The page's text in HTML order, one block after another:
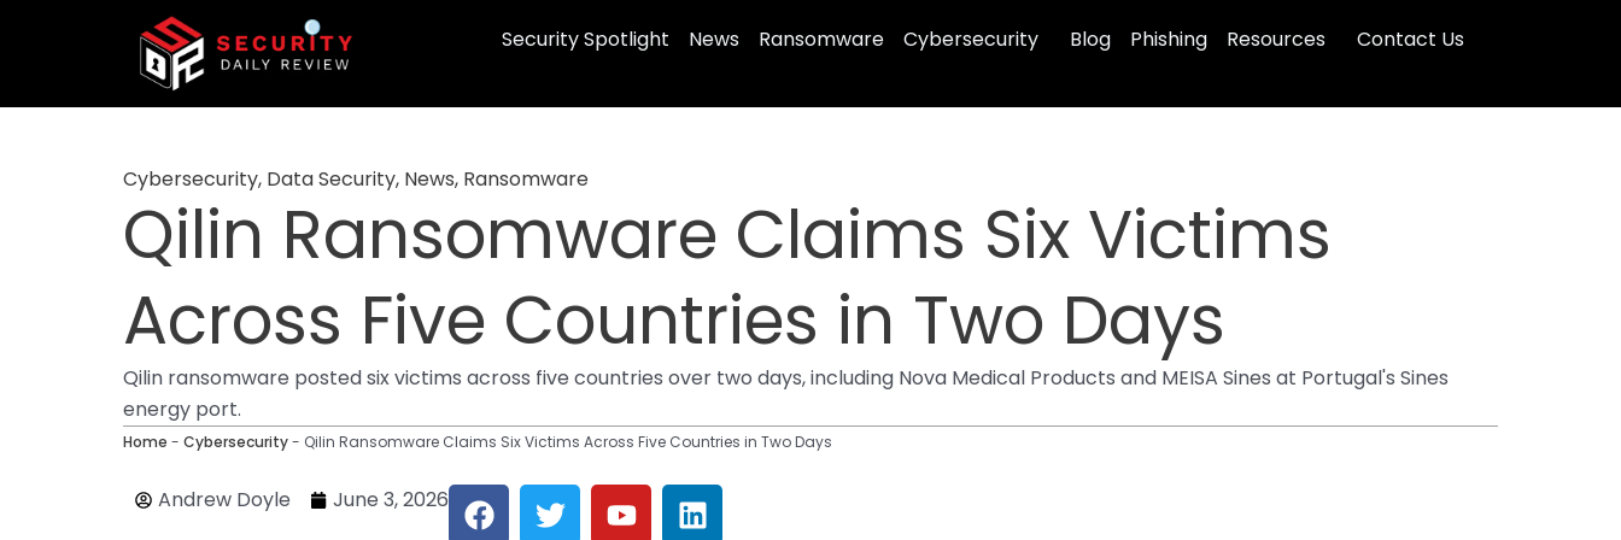
Security Spotlight News Ransomware Cybersecurity Blog Phishing Resources Contact Us
Cybersecurity, Data Security, News, Ransomware
Qilin Ransomware Claims Six Victims
Across Five Countries in Two Days
Qilin ransomware posted six victims across five countries over two days, including Nova Medical Products and MEISA Sines at Portugal's Sines
energy port.
Home - Cybersecurity- Qilin Ransomware Claims Six Victims Across Five Countries in Two Days
Andrew Doyle June 3, 2026 F
a
T
w
Y
o
L
i